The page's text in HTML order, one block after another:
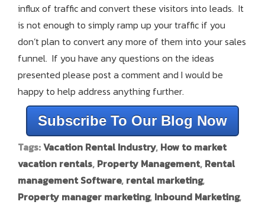
influx of traffic and convert these visitors into leads. It
is not enough to simply ramp up your traffic if you
don’t plan to convert any more of them into your sales
funnel. If you have any questions on the ideas
presented please post a comment and I would be
happy to help address anything further.
Subscribe To Our Blog Now
Tags:Vacation Rental Industry, How to market
vacation rentals, Property Management, Rental
management Software, rental marketing,
Property manager marketing, Inbound Marketing,